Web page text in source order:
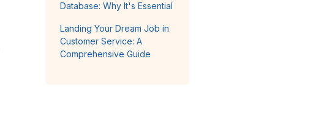
Database: Why It's Essential
Landing Your Dream Job in
Customer Service: A
Comprehensive Guide